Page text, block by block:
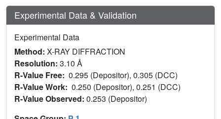
Experimental Data & Validation
Experimental Data
Method: X-RAY DIFFRACTION
Resolution: 3.10 Å
R-Value Free: 0.295 (Depositor), 0.305 (DCC)
R-Value Work: 0.250 (Depositor), 0.251 (DCC)
R-Value Observed: 0.253 (Depositor)